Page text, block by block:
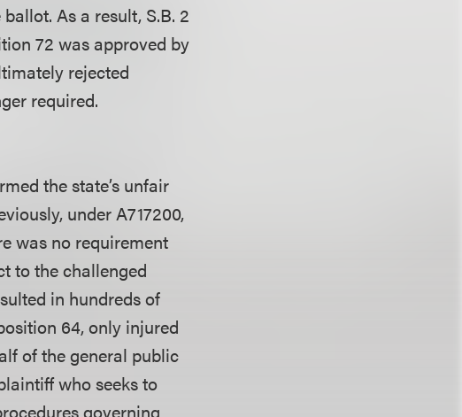
As a result, S.B. 2
72 was approved by
rejected
required.
the state’s unfair
under A717200,
was no requirement
to the challenged
in hundreds of
64, only injured
of the general public
who seeks to
governing